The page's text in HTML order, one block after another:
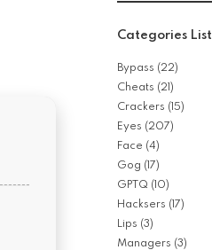
Categories List
Bypass (22)
Cheats (21)
Crackers (15)
Eyes (207)
Face (4)
Gog (17)
GPTQ (10)
Hacksers (17)
Lips (3)
Managers (3)